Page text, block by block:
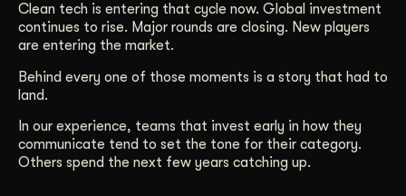
Clean tech is entering that cycle now. Global investment
continues to rise. Major rounds are closing. New players
are entering the market.
Behind every one of those moments is a story that had to
land.
In our experience, teams that invest early in how they
communicate tend to set the tone for their category.
Others spend the next few years catching up.